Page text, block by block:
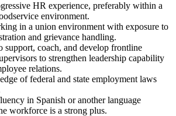
HR experience, preferably within a
environment.
in a union environment with exposure to
and grievance handling.
support, coach, and develop frontline
to strengthen leadership capability
relations.
of federal and state employment laws
in Spanish or another language
workforce is a strong plus.